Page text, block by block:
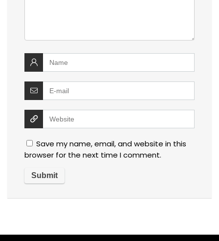
Save my name, email, and website in this
browser for the next time I comment.